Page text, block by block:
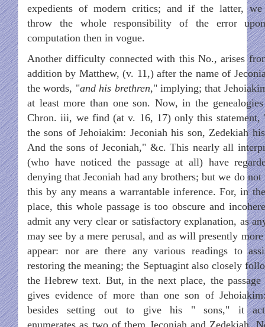
expedients of modern critics; and if the latter, we
throw the whole responsibility of the error
computation then in vogue.
Another difficulty connected with this No., arises
addition by Matthew, (v. 11,) after the name of
the words, "and his brethren," implying; that
at least more than one son. Now, in the
Chron. iii, we find (at v. 16, 17) only this statement,
the sons of Jehoiakim: Jeconiah his son, Zedekiah
And the sons of Jeconiah," &c. This nearly all
(who have noticed the passage at all) have
denying that Jeconiah had any brothers; but we do
this by any means a warrantable inference. For, in
place, this whole passage is too obscure and
admit any very clear or satisfactory explanation, as
may see by a mere perusal, and as will presently
appear: nor are there any various readings to
restoring the meaning; the Septuagint also closely
the Hebrew text. But, in the next place, the passage
gives evidence of more than one son of
besides setting out to give his " sons," it
enumerates as two of them Jeconiah and Zedekiah.